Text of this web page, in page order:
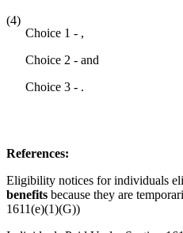
(4)
Choice 1 - ,
Choice 2 - and
Choice 3 - .
References:
Eligibility notices for individuals
benefits because they are
1611(e)(1)(G))